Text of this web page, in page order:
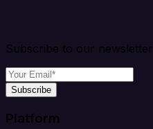
Subscribe to our newsletter
Subscribe
Platform